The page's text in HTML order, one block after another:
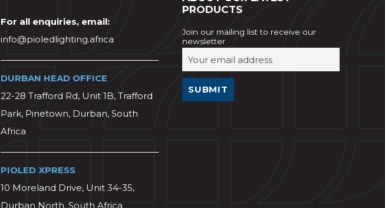
For all enquiries, email:
info@pioledlighting.africa
DURBAN HEAD OFFICE
22-28 Trafford Rd, Unit 1B, Trafford
Park, Pinetown, Durban, South
Africa
PIOLED XPRESS
10 Moreland Drive, Unit 34-35,
Durban North, South Africa
PRODUCTS
Join our mailing list to receive our
newsletter